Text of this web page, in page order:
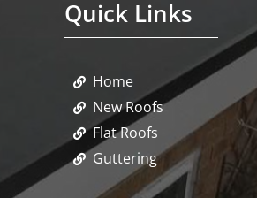
Quick Links
Home
New Roofs
Flat Roofs
Guttering